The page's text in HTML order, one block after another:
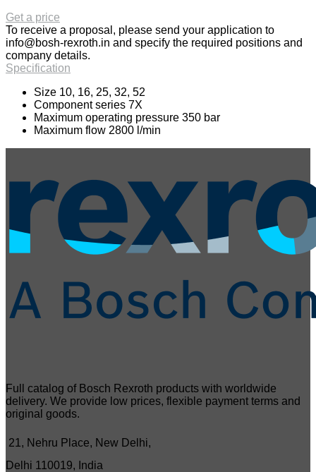
Get a price
To receive a proposal, please send your application to
info@bosh-rexroth.in and specify the required positions and
company details.
Specification
Size 10, 16, 25, 32, 52
Component series 7X
Maximum operating pressure 350 bar
Maximum flow 2800 l/min
Full catalog of Bosch Rexroth products with worldwide
delivery. We provide low prices, flexible payment terms and
original goods.
21, Nehru Place, New Delhi,
Delhi 110019, India